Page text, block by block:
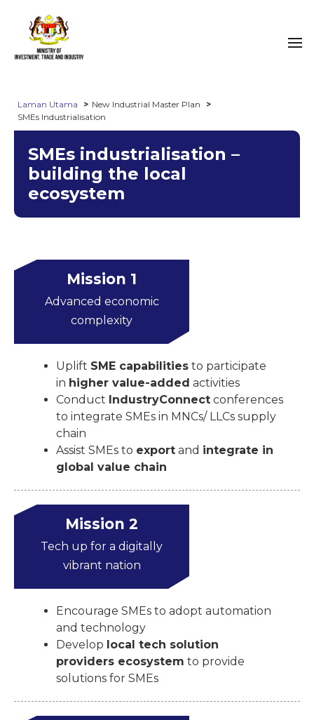
Laman Utama
New Industrial Master Plan
SMEs Industrialisation
SMEs industrialisation –
building the local
ecosystem
Mission 1
Advanced economic
complexity
Uplift SME capabilities to participate
in higher value-added activities
Conduct IndustryConnect conferences
to integrate SMEs in MNCs/ LLCs supply
chain
Assist SMEs to export and integrate in
global value chain
Mission 2
Tech up for a digitally
vibrant nation
Encourage SMEs to adopt automation
and technology
Develop local tech solution
providers ecosystem to provide
solutions for SMEs